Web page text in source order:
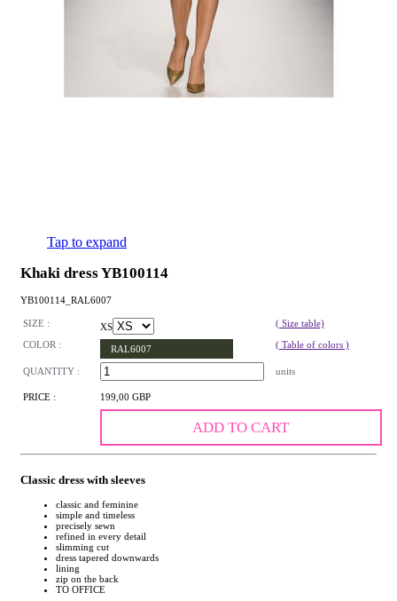
Tap to expand
Khaki dress YB100114
YB100114_RAL6007
SIZE : XS
( Size table)
COLOR :
RAL6007 ( Table of colors )
QUANTITY : units
PRICE : 199,00 GBP
ADD TO CART
Classic dress with sleeves
classic and feminine
simple and timeless
precisely sewn
refined in every detail
slimming cut
dress tapered downwards
lining
zip on the back
TO OFFICE